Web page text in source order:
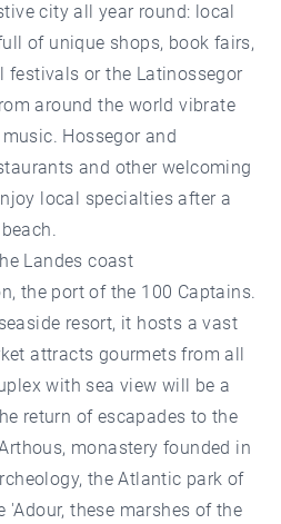
city all year round: local
of unique shops, book fairs,
festivals or the Latinossegor
around the world vibrate
Hossegor and
and other welcoming
local specialties after a
Landes coast
the port of the 100 Captains.
resort, it hosts a vast
attracts gourmets from all
with sea view will be a
return of escapades to the
monastery founded in
the Atlantic park of
'Adour, these marshes of the